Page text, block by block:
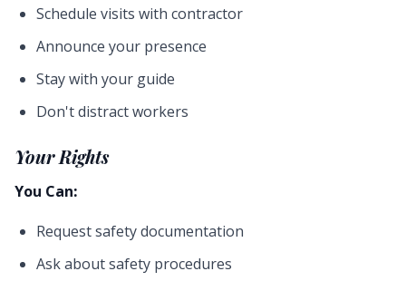
Schedule visits with contractor
Announce your presence
Stay with your guide
Don't distract workers
Your Rights
You Can:
Request safety documentation
Ask about safety procedures